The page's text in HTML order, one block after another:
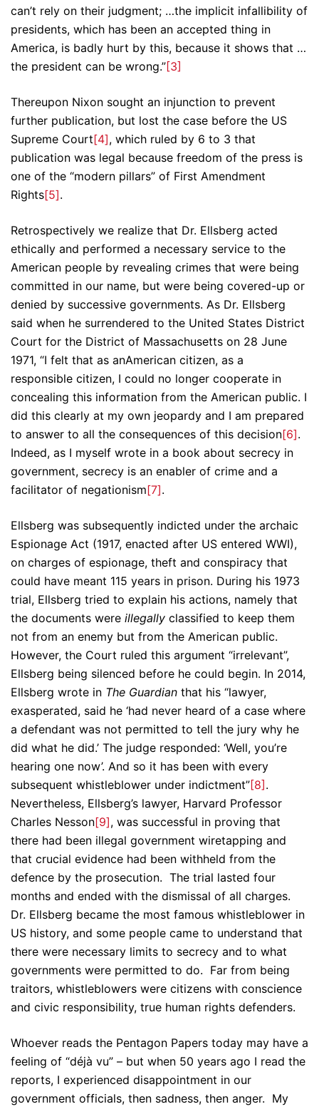
can’t rely on their judgment; …the implicit infallibility of
presidents, which has been an accepted thing in
America, is badly hurt by this, because it shows that …
the president can be wrong.”[3]
Thereupon Nixon sought an injunction to prevent
further publication, but lost the case before the US
Supreme Court[4], which ruled by 6 to 3 that
publication was legal because freedom of the press is
one of the “modern pillars” of First Amendment
Rights[5].
Retrospectively we realize that Dr. Ellsberg acted
ethically and performed a necessary service to the
American people by revealing crimes that were being
committed in our name, but were being covered-up or
denied by successive governments. As Dr. Ellsberg
said when he surrendered to the United States District
Court for the District of Massachusetts on 28 June
1971, “I felt that as anAmerican citizen, as a
responsible citizen, I could no longer cooperate in
concealing this information from the American public. I
did this clearly at my own jeopardy and I am prepared
to answer to all the consequences of this decision[6].
Indeed, as I myself wrote in a book about secrecy in
government, secrecy is an enabler of crime and a
facilitator of negationism[7].
Ellsberg was subsequently indicted under the archaic
Espionage Act (1917, enacted after US entered WWI),
on charges of espionage, theft and conspiracy that
could have meant 115 years in prison. During his 1973
trial, Ellsberg tried to explain his actions, namely that
the documents were illegally classified to keep them
not from an enemy but from the American public.
However, the Court ruled this argument “irrelevant”,
Ellsberg being silenced before he could begin. In 2014,
Ellsberg wrote in The Guardian that his “lawyer,
exasperated, said he ‘had never heard of a case where
a defendant was not permitted to tell the jury why he
did what he did.’ The judge responded: ‘Well, you’re
hearing one now’. And so it has been with every
subsequent whistleblower under indictment”[8] .
Nevertheless, Ellsberg’s lawyer, Harvard Professor
Charles Nesson[9], was successful in proving that
there had been illegal government wiretapping and
that crucial evidence had been withheld from the
defence by the prosecution. The trial lasted four
months and ended with the dismissal of all charges.
Dr. Ellsberg became the most famous whistleblower in
US history, and some people came to understand that
there were necessary limits to secrecy and to what
governments were permitted to do. Far from being
traitors, whistleblowers were citizens with conscience
and civic responsibility, true human rights defenders.
Whoever reads the Pentagon Papers today may have a
feeling of “déjà vu” – but when 50 years ago I read the
reports, I experienced disappointment in our
government officials, then sadness, then anger. My